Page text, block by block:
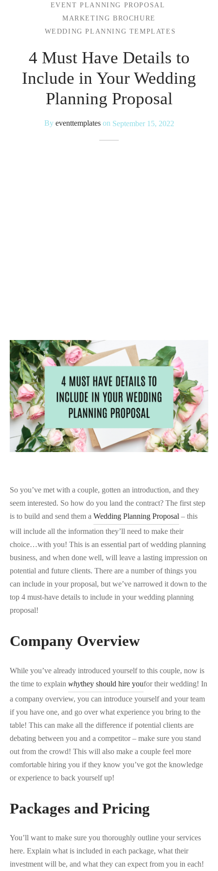
EVENT PLANNING PROPOSAL
MARKETING BROCHURE
WEDDING PLANNING TEMPLATES
4 Must Have Details to
Include in Your Wedding
Planning Proposal
By eventtemplateson September 15, 2022
So you’ve met with a couple, gotten an introduction, and they
seem interested. So how do you land the contract? The first step
is to build and send them a Wedding Planning Proposal – this
will include all the information they’ll need to make their
choice…with you! This is an essential part of wedding planning
business, and when done well, will leave a lasting impression on
potential and future clients. There are a number of things you
can include in your proposal, but we’ve narrowed it down to the
top 4 must-have details to include in your wedding planning
proposal!
Company Overview
While you’ve already introduced yourself to this couple, now is
the time to explain whythey should hire youfor their wedding! In
a company overview, you can introduce yourself and your team
if you have one, and go over what experience you bring to the
table! This can make all the difference if potential clients are
debating between you and a competitor – make sure you stand
out from the crowd! This will also make a couple feel more
comfortable hiring you if they know you’ve got the knowledge
or experience to back yourself up!
Packages and Pricing
You’ll want to make sure you thoroughly outline your services
here. Explain what is included in each package, what their
investment will be, and what they can expect from you in each!